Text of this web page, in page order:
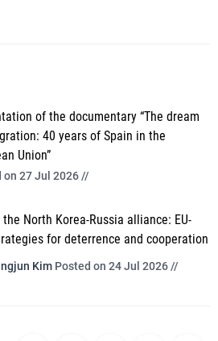
of the documentary “The dream
40 years of Spain in the
Union”
on 27 Jul 2026 //
the North Korea-Russia alliance: EU-
for deterrence and cooperation
Kim Posted on 24 Jul 2026 //